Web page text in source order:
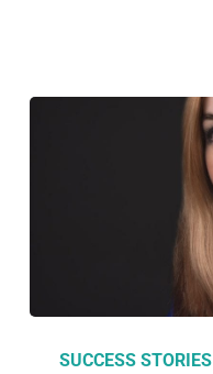
SUCCESS STORIES